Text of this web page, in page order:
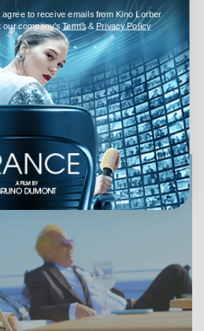
Patricia Kelly (Swanson),
to his rooms. When the Queen
the girl. Returning to
a telegram, summoning her to
her dying aunt begs the girl to
(Tully Marshall) of the seedy
to receive emails from Kino Lorber
our company's Terms& Privacy Policy